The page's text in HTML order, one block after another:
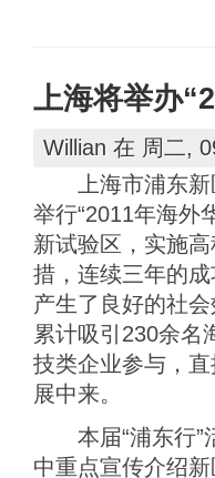
上海将举办
Willian 在 周二,
上海市浦东新
举行“2011年海外
新试验区，实施
措，连续三年的
产生了良好的社
累计吸引230余名
技类企业参与，
展中来。
本届“浦东行”
中重点宣传介绍